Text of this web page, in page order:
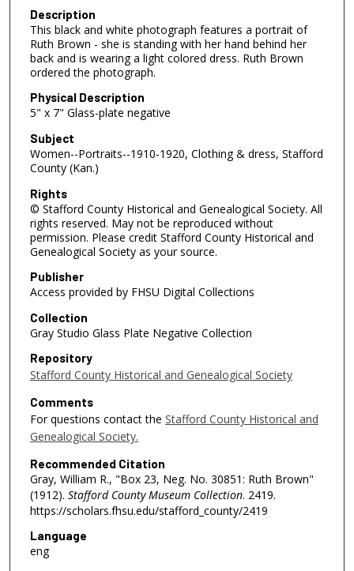
Description
This black and white photograph features a portrait of
Ruth Brown - she is standing with her hand behind her
back and is wearing a light colored dress. Ruth Brown
ordered the photograph.
Physical Description
5" x 7" Glass-plate negative
Subject
Women--Portraits--1910-1920, Clothing & dress, Stafford
County (Kan.)
Rights
© Stafford County Historical and Genealogical Society. All
rights reserved. May not be reproduced without
permission. Please credit Stafford County Historical and
Genealogical Society as your source.
Publisher
Access provided by FHSU Digital Collections
Collection
Gray Studio Glass Plate Negative Collection
Repository
Stafford County Historical and Genealogical Society
Comments
For questions contact the Stafford County Historical and
Genealogical Society.
Recommended Citation
Gray, William R., "Box 23, Neg. No. 30851: Ruth Brown"
(1912). Stafford County Museum Collection. 2419.
https://scholars.fhsu.edu/stafford_county/2419
Language
eng